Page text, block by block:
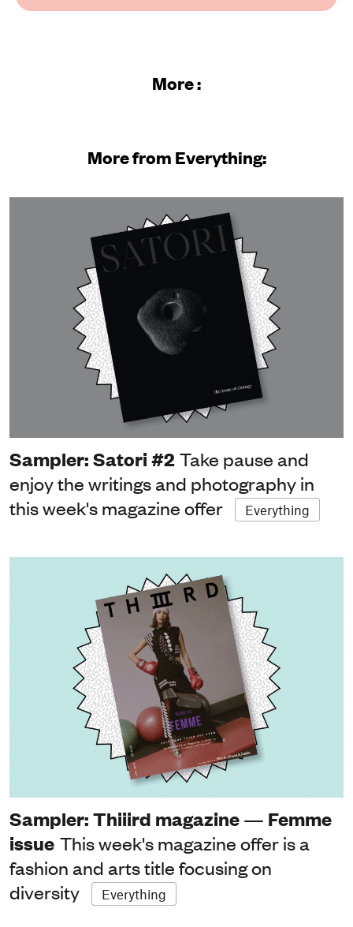
More :
More from Everything:
Sampler: Satori #2 Take pause and
enjoy the writings and photography in
this week's magazine offer
Everything
Sampler: Thiiird magazine — Femme
issue This week's magazine offer is a
fashion and arts title focusing on
diversity
Everything